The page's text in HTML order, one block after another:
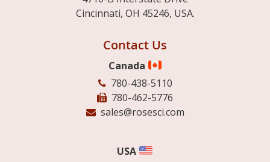
Cincinnati, OH 45246, USA.
Contact Us
Canada
780-438-5110
780-462-5776
sales@rosesci.com
USA